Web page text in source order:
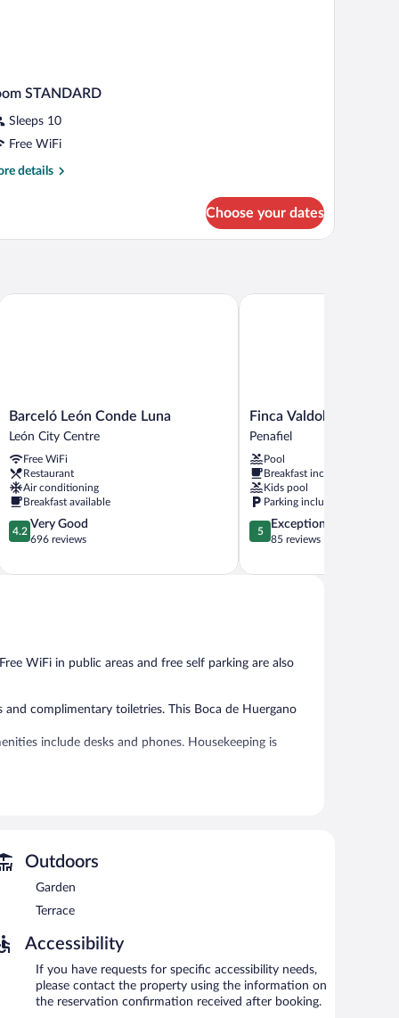
STANDARD
Sleeps 10
Free WiFi
details
Choose your dates
Barceló
León
Luna
León
City
Centre
Barceló León Conde Luna
León City Centre
Free WiFi
Restaurant
Air conditioning
Breakfast available
4.2
out
5,
4.2
Very Good
696 reviews
Barceló León Conde Luna
Finca
Valdobar
Finca Valdobar
Penafiel
Pool
Breakfast included
Kids pool
Parking included
5.0
out
5,
5
Exceptional
85 reviews
Finca Valdobar
WiFi in public areas and free self parking are also
complimentary toiletries. This Boca de Huergano
include desks and phones. Housekeeping is
fees may apply.
served basis.
morning between 8 AM and 11 AM.
can enjoy drinks at the bar.
Outdoors
Garden
Terrace
Accessibility
If you have requests for specific accessibility needs,
please contact the property using the information on
the reservation confirmation received after booking.